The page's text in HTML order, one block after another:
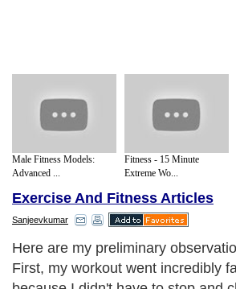
Male Fitness Models:
Advanced ...
Fitness - 15 Minute
Extreme Wo...
Exercise And Fitness Articles
Sanjeevkumar
Here are my preliminary
First, my workout went incredibly